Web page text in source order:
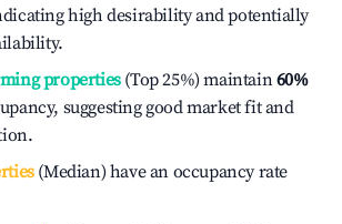
high desirability and potentially
properties(Top 25%) maintain60%
suggesting good market fit and
(Median) have an occupancy rate